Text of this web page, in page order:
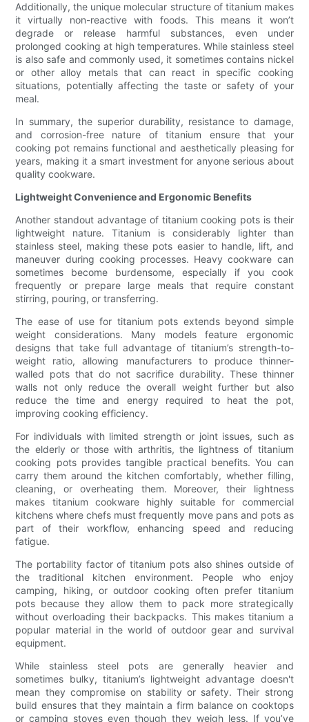
Additionally, the unique molecular structure of titanium makes
it virtually non-reactive with foods. This means it won’t
degrade or release harmful substances, even under
prolonged cooking at high temperatures. While stainless steel
is also safe and commonly used, it sometimes contains nickel
or other alloy metals that can react in specific cooking
situations, potentially affecting the taste or safety of your
meal.
In summary, the superior durability, resistance to damage,
and corrosion-free nature of titanium ensure that your
cooking pot remains functional and aesthetically pleasing for
years, making it a smart investment for anyone serious about
quality cookware.
Lightweight Convenience and Ergonomic Benefits
Another standout advantage of titanium cooking pots is their
lightweight nature. Titanium is considerably lighter than
stainless steel, making these pots easier to handle, lift, and
maneuver during cooking processes. Heavy cookware can
sometimes become burdensome, especially if you cook
frequently or prepare large meals that require constant
stirring, pouring, or transferring.
The ease of use for titanium pots extends beyond simple
weight considerations. Many models feature ergonomic
designs that take full advantage of titanium’s strength-to-
weight ratio, allowing manufacturers to produce thinner-
walled pots that do not sacrifice durability. These thinner
walls not only reduce the overall weight further but also
reduce the time and energy required to heat the pot,
improving cooking efficiency.
For individuals with limited strength or joint issues, such as
the elderly or those with arthritis, the lightness of titanium
cooking pots provides tangible practical benefits. You can
carry them around the kitchen comfortably, whether filling,
cleaning, or overheating them. Moreover, their lightness
makes titanium cookware highly suitable for commercial
kitchens where chefs must frequently move pans and pots as
part of their workflow, enhancing speed and reducing
fatigue.
The portability factor of titanium pots also shines outside of
the traditional kitchen environment. People who enjoy
camping, hiking, or outdoor cooking often prefer titanium
pots because they allow them to pack more strategically
without overloading their backpacks. This makes titanium a
popular material in the world of outdoor gear and survival
equipment.
While stainless steel pots are generally heavier and
sometimes bulky, titanium’s lightweight advantage doesn't
mean they compromise on stability or safety. Their strong
build ensures that they maintain a firm balance on cooktops
or camping stoves even though they weigh less. If you’ve